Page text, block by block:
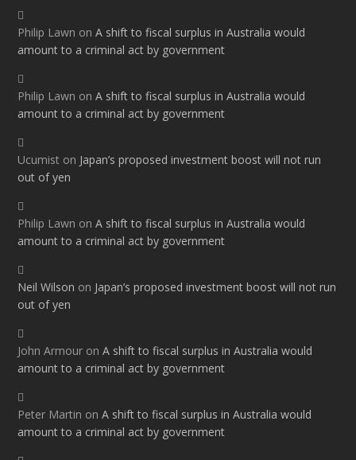
Philip Lawn onA shift to fiscal surplus in Australia would
amount to a criminal act by government
Philip Lawn onA shift to fiscal surplus in Australia would
amount to a criminal act by government
Ucumist on Japan’s proposed investment boost will not run
out of yen
Philip Lawn onA shift to fiscal surplus in Australia would
amount to a criminal act by government
Neil Wilson on Japan’s proposed investment boost will not run
out of yen
John Armour onA shift to fiscal surplus in Australia would
amount to a criminal act by government
Peter Martin onA shift to fiscal surplus in Australia would
amount to a criminal act by government